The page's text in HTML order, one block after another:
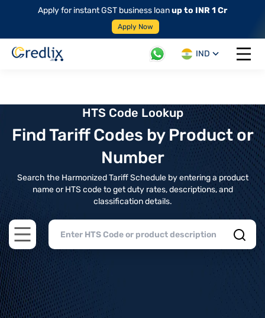
Apply for instant GST business loanup to INR 1 Cr
Apply Now
IND
Open
HTS Code Lookup
Find Tariff Codes by Product or
Number
Search the Harmonized Tariff Schedule by entering a product
name or HTS code to get duty rates, descriptions, and
classification details.
Open main menu